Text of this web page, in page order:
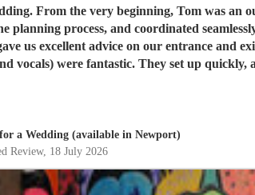
From the very beginning, Tom was an
and coordinated seamlessly with the rest of the
us excellent advice on our entrance and
a Wedding (available in Newport)
Review, 18 July 2026